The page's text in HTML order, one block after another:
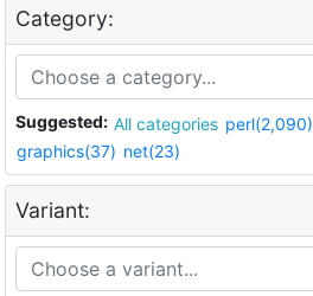
Category:
Suggested: All categories perl(2,090)
graphics(37) net(23)
Variant: